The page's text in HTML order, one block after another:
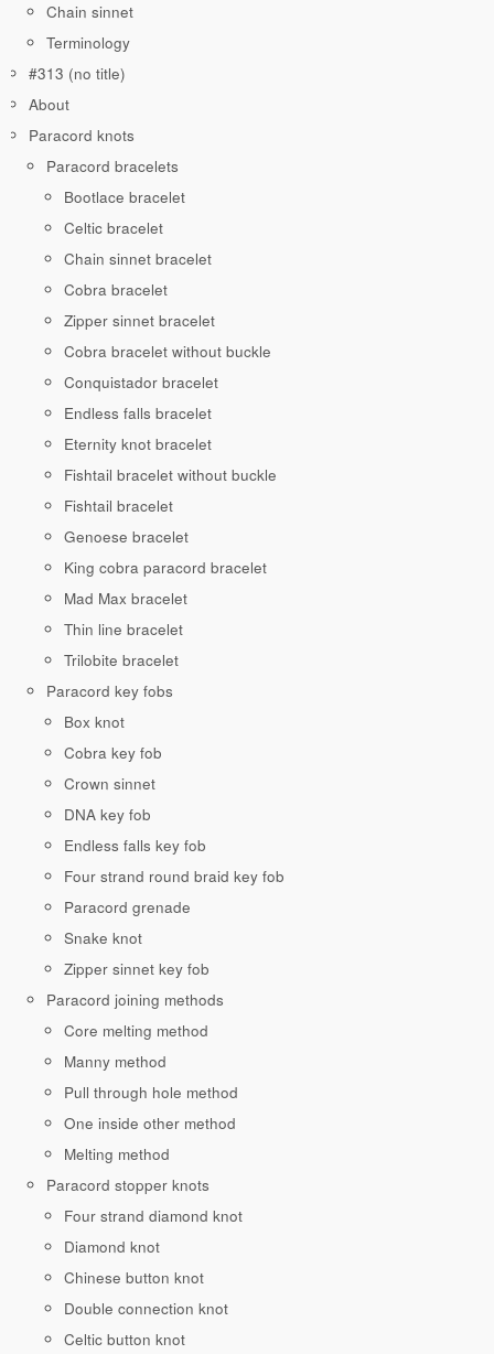
Chain sinnet
Terminology
#313 (no title)
About
Paracord knots
Paracord bracelets
Bootlace bracelet
Celtic bracelet
Chain sinnet bracelet
Cobra bracelet
Zipper sinnet bracelet
Cobra bracelet without buckle
Conquistador bracelet
Endless falls bracelet
Eternity knot bracelet
Fishtail bracelet without buckle
Fishtail bracelet
Genoese bracelet
King cobra paracord bracelet
Mad Max bracelet
Thin line bracelet
Trilobite bracelet
Paracord key fobs
Box knot
Cobra key fob
Crown sinnet
DNA key fob
Endless falls key fob
Four strand round braid key fob
Paracord grenade
Snake knot
Zipper sinnet key fob
Paracord joining methods
Core melting method
Manny method
Pull through hole method
One inside other method
Melting method
Paracord stopper knots
Four strand diamond knot
Diamond knot
Chinese button knot
Double connection knot
Celtic button knot